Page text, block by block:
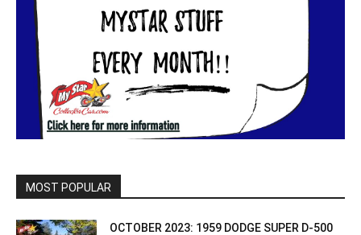
MOST POPULAR
OCTOBER 2023: 1959 DODGE SUPER D-500